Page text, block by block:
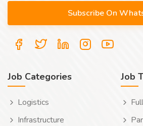
Job Categories
Logistics
Infrastructure
Job